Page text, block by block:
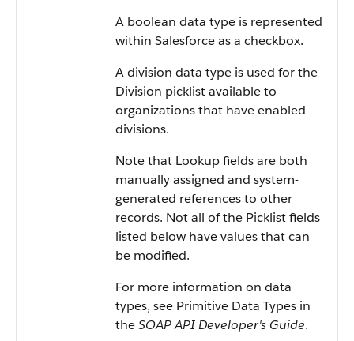
A boolean data type is represented
within Salesforceas a checkbox.
A division data type is used for the
Division picklist available to
organizations that have enabled
divisions.
Note that Lookup fields are both
manually assigned and system-
generated references to other
records. Not all of the Picklist fields
listed below have values that can
be modified.
For more information on data
types, see Primitive Data Types in
theSOAP API Developer's Guide.